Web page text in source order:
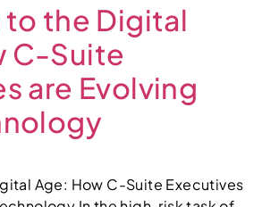
the Digital
C-Suite
are Evolving
Age: How C-Suite Executives